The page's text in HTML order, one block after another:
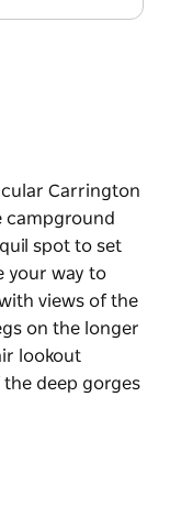
Carrington
campground
spot to set
your way to
views of the
on the longer
lookout
deep gorges